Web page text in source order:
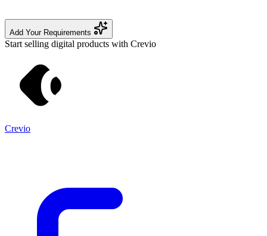
Add Your Requirements
Start selling digital products with Crevio
Crevio